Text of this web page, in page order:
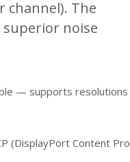
channel). The
noise
— supports
(DisplayPort Content